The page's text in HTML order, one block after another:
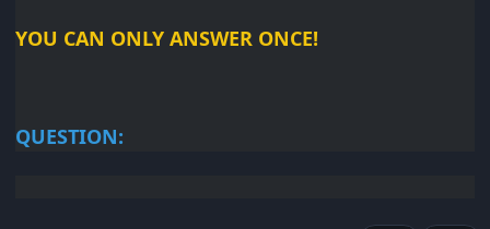
YOU CAN ONLY ANSWER ONCE!
QUESTION: